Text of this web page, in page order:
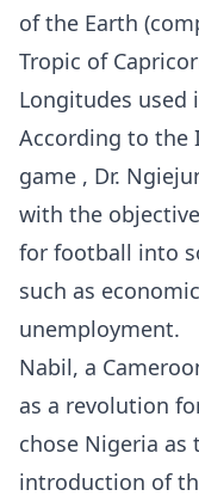
of the Earth
Tropic of
Longitudes used
According to the
game , Dr.
with the
for football into
such as
unemployment.
Nabil, a
as a revolution
chose Nigeria
introduction of